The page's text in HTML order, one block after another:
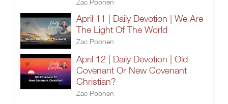
Zac Poonen
April 11 | Daily Devotion | We Are
The Light Of The World
Zac Poonen
April 12 | Daily Devotion | Old
Covenant Or New Covenant
Christian?
Zac Poonen